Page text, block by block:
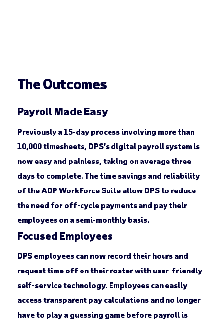
The Outcomes
Payroll Made Easy
Previously a 15-day process involving more than
10,000 timesheets, DPS’s digital payroll system is
now easy and painless, taking on average three
days to complete. The time savings and reliability
of the ADP WorkForce Suite allow DPS to reduce
the need for off-cycle payments and pay their
employees on a semi-monthly basis.
Focused Employees
DPS employees can now record their hours and
request time off on their roster with user-friendly
self-service technology. Employees can easily
access transparent pay calculations and no longer
have to play a guessing game before payroll is